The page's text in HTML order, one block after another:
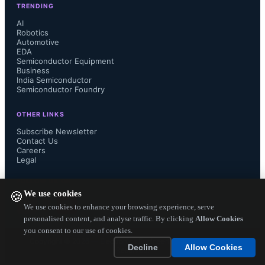
🍪We use cookies
We use cookies to enhance your browsing experience, serve
personalised content, and analyse traffic. By clicking Allow Cookies
you consent to our use of cookies.
Decline
Allow Cookies
power supply systems," explains
Matthew Deleon, Product Manager of
Power & Magnetics at Abracon. "We
industry's needs for extended, higher-
power solutions, with a dedicated
sustainability in supercapacitor
solutions."
TRENDING
AI
Robotics
Automotive
EDA
Semiconductor Equipment
Business
India Semiconductor
Semiconductor Foundry
OTHER LINKS
Subscribe Newsletter
Contact Us
Careers
Legal
— Electronics Engineering Herald. All Rights
Reserved.